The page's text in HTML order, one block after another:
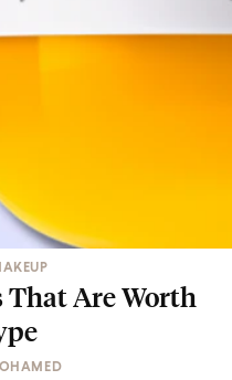
That Are Worth